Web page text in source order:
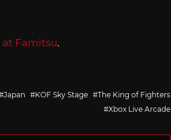
Famitsu.
Japan KOF Sky Stage
The King of Fighters
Xbox Live Arcade